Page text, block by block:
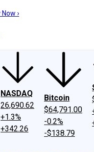
Investing Philosophy
›
NASDAQ
26,690.62
+1.3%
+342.26
Bitcoin
$64,791.00
-0.2%
-$138.79